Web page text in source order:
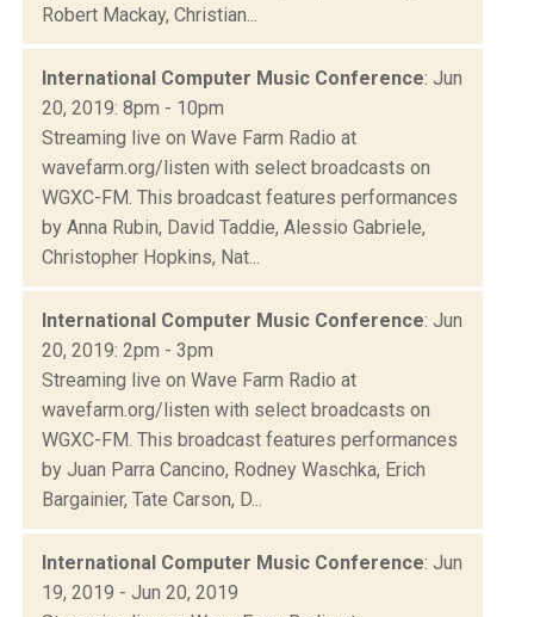
Robert Mackay, Christian...
International Computer Music Conference: Jun
20, 2019: 8pm - 10pm
Streaming live on Wave Farm Radio at
wavefarm.org/listen with select broadcasts on
WGXC-FM. This broadcast features performances
by Anna Rubin, David Taddie, Alessio Gabriele,
Christopher Hopkins, Nat...
International Computer Music Conference: Jun
20, 2019: 2pm - 3pm
Streaming live on Wave Farm Radio at
wavefarm.org/listen with select broadcasts on
WGXC-FM. This broadcast features performances
by Juan Parra Cancino, Rodney Waschka, Erich
Bargainier, Tate Carson, D...
International Computer Music Conference: Jun
19, 2019 - Jun 20, 2019